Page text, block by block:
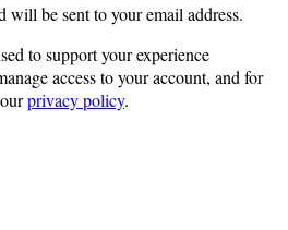
will be sent to your email address.
to support your experience
access to your account, and for
privacy policy.